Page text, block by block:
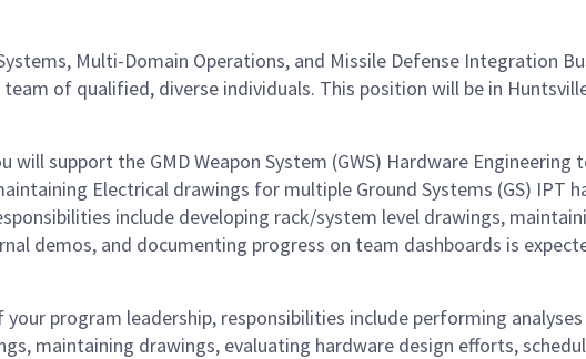
Multi-Domain Operations, and Missile Defense Integration
of qualified, diverse individuals. This position will be in
will support the GMD Weapon System (GWS) Hardware
Electrical drawings for multiple Ground Systems (GS)
include developing rack/system level drawings,
demos, and documenting progress on team dashboards is
program leadership, responsibilities include performing
maintaining drawings, evaluating hardware design efforts,